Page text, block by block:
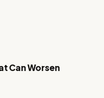
Can Worsen